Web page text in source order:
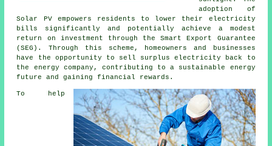
adoption of
Solar PV empowers residents to lower their electricity
bills significantly and potentially achieve a modest
return on investment through the Smart Export Guarantee
(SEG). Through this scheme, homeowners and businesses
have the opportunity to sell surplus electricity back to
the energy company, contributing to a sustainable energy
future and gaining financial rewards.
To help